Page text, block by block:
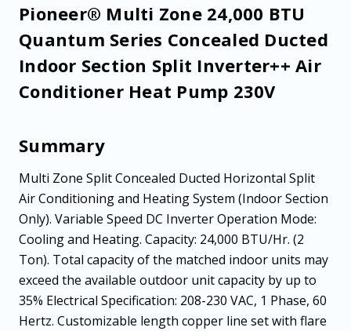
Pioneer® Multi Zone 24,000 BTU
Quantum Series Concealed Ducted
Indoor Section Split Inverter++ Air
Conditioner Heat Pump 230V
Summary
Multi Zone Split Concealed Ducted Horizontal Split
Air Conditioning and Heating System (Indoor Section
Only). Variable Speed DC Inverter Operation Mode:
Cooling and Heating. Capacity: 24,000 BTU/Hr. (2
Ton). Total capacity of the matched indoor units may
exceed the available outdoor unit capacity by up to
35% Electrical Specification: 208-230 VAC, 1 Phase, 60
Hertz. Customizable length copper line set with flare